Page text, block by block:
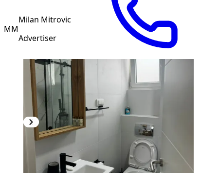
MM
Milan Mitrovic
Advertiser